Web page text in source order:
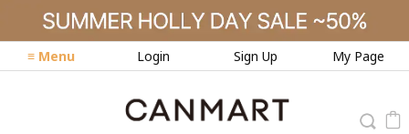
≡ Menu Login Sign Up My Page